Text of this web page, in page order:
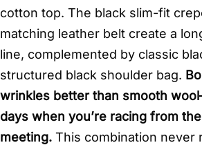
cotton top. The black slim-fit
matching leather belt create a
line, complemented by classic
structured black shoulder bag.
wrinkles better than smooth
days when you’re racing from
meeting. This combination never